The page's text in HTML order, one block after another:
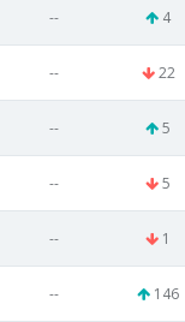
-- 4
-- 22
-- 5
-- 5
-- 1
-- 146